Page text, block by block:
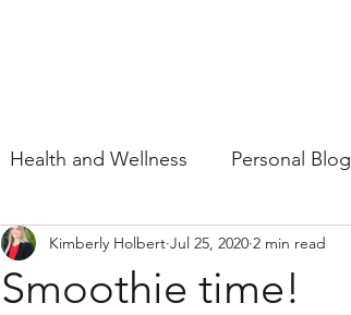
Health and Wellness Personal Blog
Smoothie time!
Kimberly Holbert Jul 25, 2020 2 min read